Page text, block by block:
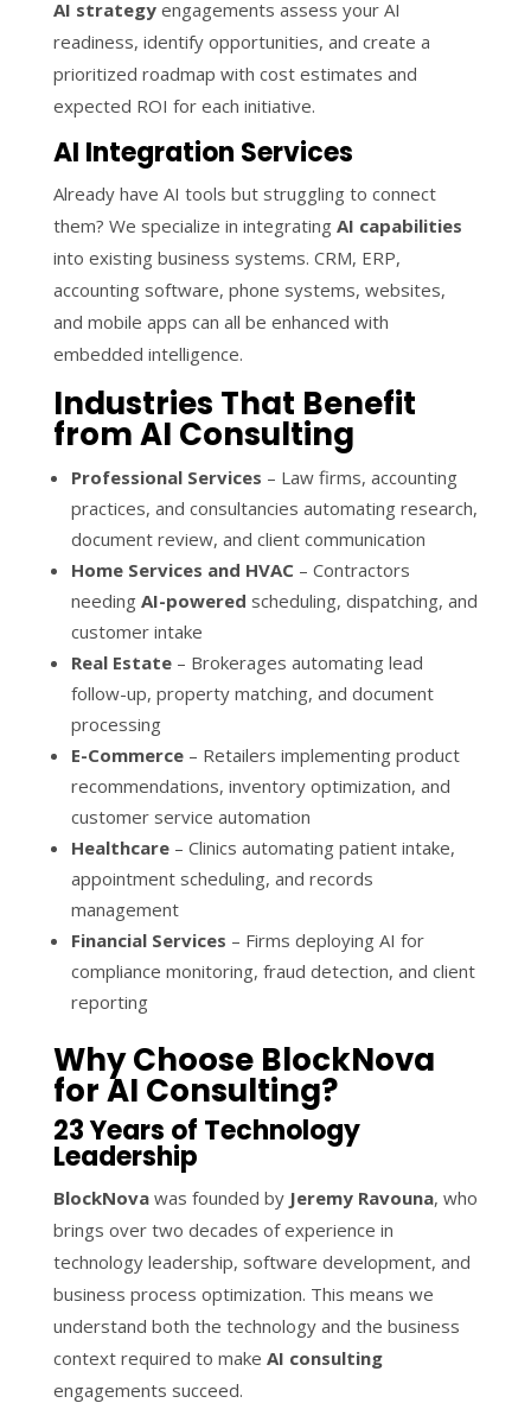
AI strategyengagements assess your AI
readiness, identify opportunities, and create a
prioritized roadmap with cost estimates and
expected ROI for each initiative.
AI Integration Services
Already have AI tools but struggling to connect
them? We specialize in integrating AI capabilities
into existing business systems. CRM, ERP,
accounting software, phone systems, websites,
and mobile apps can all be enhanced with
embedded intelligence.
Industries That Benefit
from AI Consulting
Professional Services – Law firms, accounting
practices, and consultancies automating research,
document review, and client communication
Home Services and HVAC – Contractors
needing AI-powered scheduling, dispatching, and
customer intake
Real Estate– Brokerages automating lead
follow-up, property matching, and document
processing
E-Commerce– Retailers implementing product
recommendations, inventory optimization, and
customer service automation
Healthcare– Clinics automating patient intake,
appointment scheduling, and records
management
Financial Services – Firms deploying AI for
compliance monitoring, fraud detection, and client
reporting
Why Choose BlockNova
for AI Consulting?
23 Years of Technology
Leadership
BlockNovawas founded by Jeremy Ravouna, who
brings over two decades of experience in
technology leadership, software development, and
business process optimization. This means we
understand both the technology and the business
context required to make AI consulting
engagements succeed.